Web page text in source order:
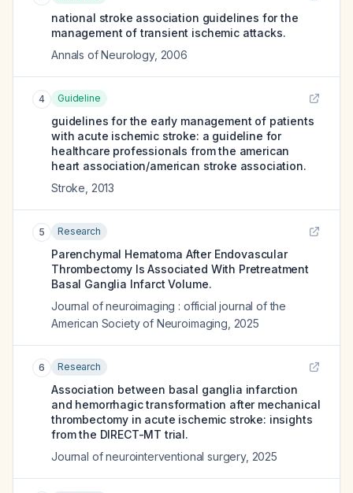
national stroke association guidelines for the
management of transient ischemic attacks.
Annals of Neurology, 2006
4 Guideline
guidelines for the early management of patients
with acute ischemic stroke: a guideline for
healthcare professionals from the american
heart association/american stroke association.
Stroke 2013
5 Research
Parenchymal Hematoma After Endovascular
Thrombectomy Is Associated With Pretreatment
Basal Ganglia Infarct Volume.
Journal of neuroimaging : official journal of the
American Society of Neuroimaging 2025
6 Research
Association between basal ganglia infarction
and hemorrhagic transformation after mechanical
thrombectomy in acute ischemic stroke: insights
from the DIRECT-MT trial.
Journal of neurointerventional surgery, 2025